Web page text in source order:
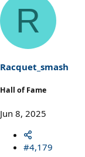
a
i
o
s
:
R
Racquet_smash
Hall of Fame
Jun 8, 2025
#4,179